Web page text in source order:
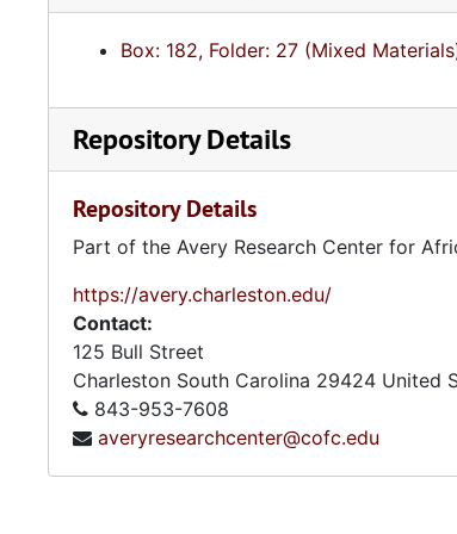
Box: 182, Folder: 27 (Mixed
Repository Details
Repository Details
Part of the Avery Research Center for
https://avery.charleston.edu/
Contact:
125 Bull Street
Charleston South Carolina 29424 United
843-953-7608
averyresearchcenter@cofc.edu